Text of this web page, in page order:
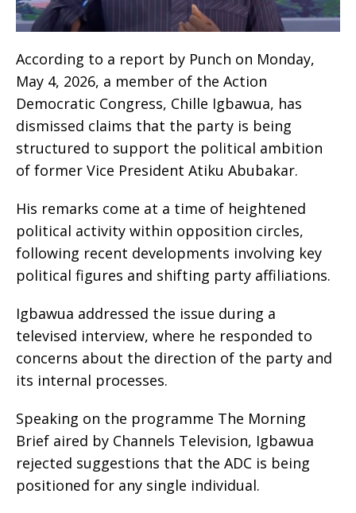
According to a report by Punch on Monday,
May 4, 2026, a member of the Action
Democratic Congress, Chille Igbawua, has
dismissed claims that the party is being
structured to support the political ambition
of former Vice President Atiku Abubakar.
His remarks come at a time of heightened
political activity within opposition circles,
following recent developments involving key
political figures and shifting party affiliations.
Igbawua addressed the issue during a
televised interview, where he responded to
concerns about the direction of the party and
its internal processes.
Speaking on the programme The Morning
Brief aired by Channels Television, Igbawua
rejected suggestions that the ADC is being
positioned for any single individual.